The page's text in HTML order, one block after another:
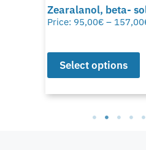
Zearalanol, beta-
Price: 95,00€ – 157,00
Select options